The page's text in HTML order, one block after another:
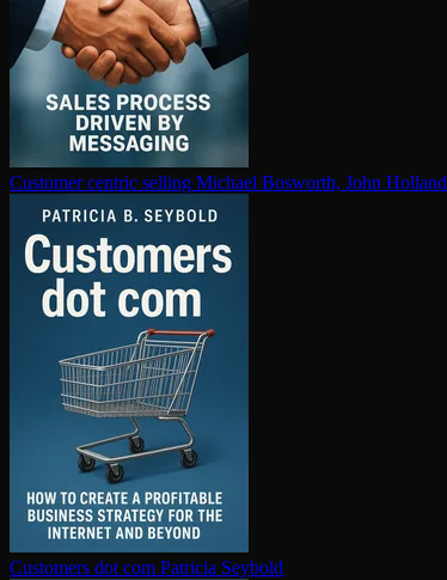
Customer centric selling Michael Bosworth, John Holland
Customers dot com Patricia Seybold